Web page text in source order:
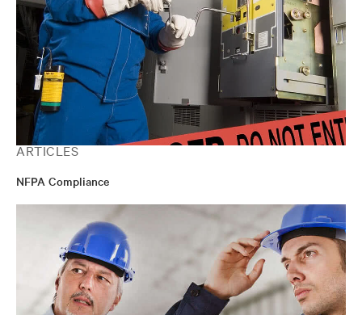
ARTICLES
NFPA Compliance